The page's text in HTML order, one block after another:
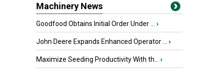
Machinery News
Goodfood Obtains Initial Order Under ... ›
John Deere Expands Enhanced Operator ... ›
Maximize Seeding Productivity With th... ›